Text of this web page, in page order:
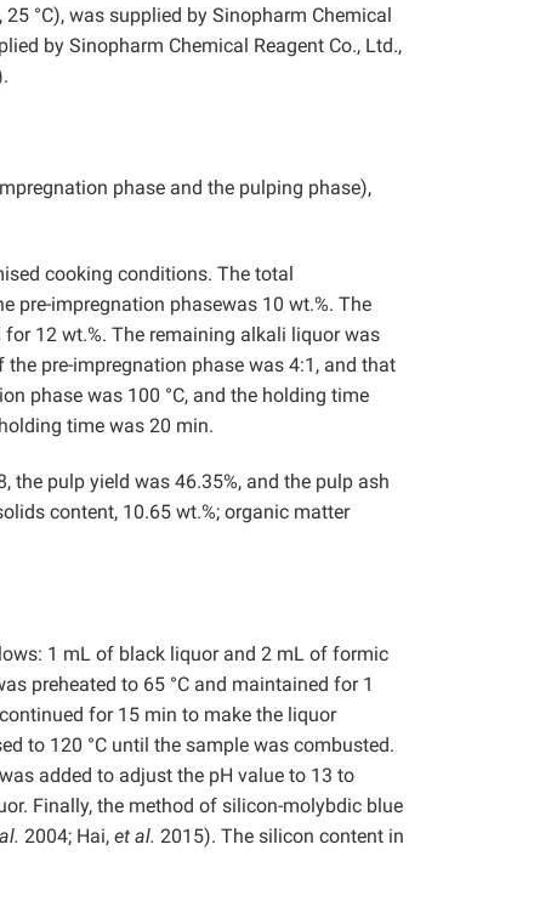
°C), was supplied by Sinopharm Chemical
by Sinopharm Chemical Reagent Co., Ltd.,
phase and the pulping phase),
cooking conditions. The total
pre-impregnation phasewas 10 wt.%. The
12 wt.%. The remaining alkali liquor was
pre-impregnation phase was 4:1, and that
phase was 100 °C, and the holding time
time was 20 min.
the pulp yield was 46.35%, and the pulp ash
content, 10.65 wt.%; organic matter
1 mL of black liquor and 2 mL of formic
preheated to 65 °C and maintained for 1
for 15 min to make the liquor
to 120 °C until the sample was combusted.
added to adjust the pH value to 13 to
Finally, the method of silicon-molybdic blue
2004; Hai, et al. 2015). The silicon content in